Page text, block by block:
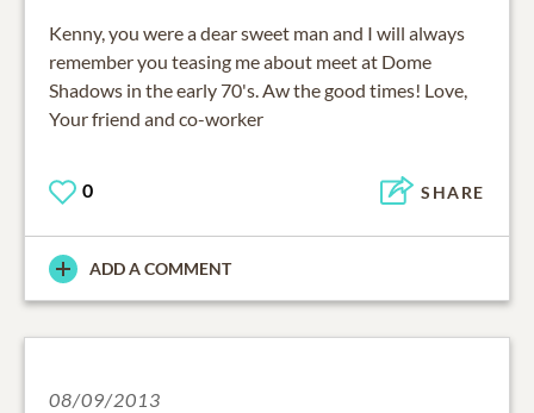
Kenny, you were a dear sweet man and I will always
remember you teasing me about meet at Dome
Shadows in the early 70's. Aw the good times! Love,
Your friend and co-worker
0 SHARE
ADD A COMMENT
08/09/2013